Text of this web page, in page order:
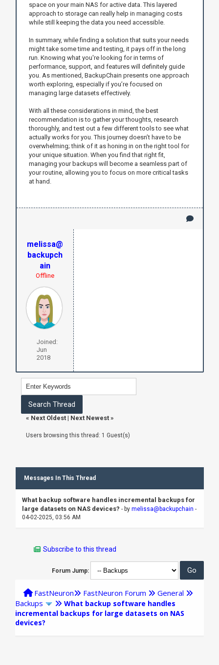
space on your main NAS for active data. This layered
approach to storage can really help in managing costs
while still keeping the data you need accessible.
In summary, while finding a solution that suits your needs
might take some time and testing, it pays off in the long
run. Knowing what you're looking for in terms of
performance, support, and features will definitely guide
you. As mentioned, BackupChain presents one approach
worth exploring, especially if you’re focused on
managing large datasets effectively.
With all these considerations in mind, the best
recommendation is to gather your thoughts, research
thoroughly, and test out a few different tools to see what
actually works for you. This journey doesn’t have to be
overwhelming; think of it as honing in on the right tool for
your unique situation. When you find that right fit,
managing your backups will become a seamless part of
your routine, allowing you to focus on more critical tasks
at hand.
melissa@
backupch
ain
Offline
Joined:
Jun
2018
« Next Oldest| Next Newest»
Users browsing this thread: 1 Guest(s)
Messages In This Thread
What backup software handles incremental backups for
large datasets on NAS devices? - by melissa@backupchain -
04-02-2025, 03:56 AM
Subscribe to this thread
Forum Jump:
FastNeuron FastNeuron Forum
General
Backups
What backup software handles
incremental backups for large datasets on NAS
devices?